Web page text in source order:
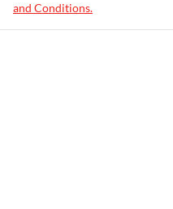
and Conditions.